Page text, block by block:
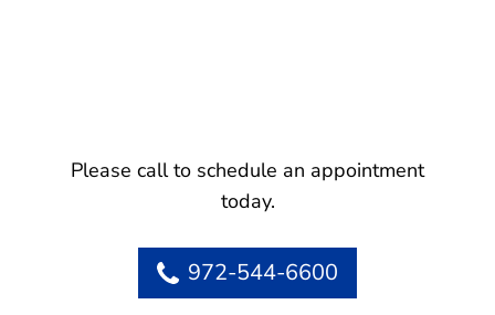
Please call to schedule an appointment
today.
972-544-6600